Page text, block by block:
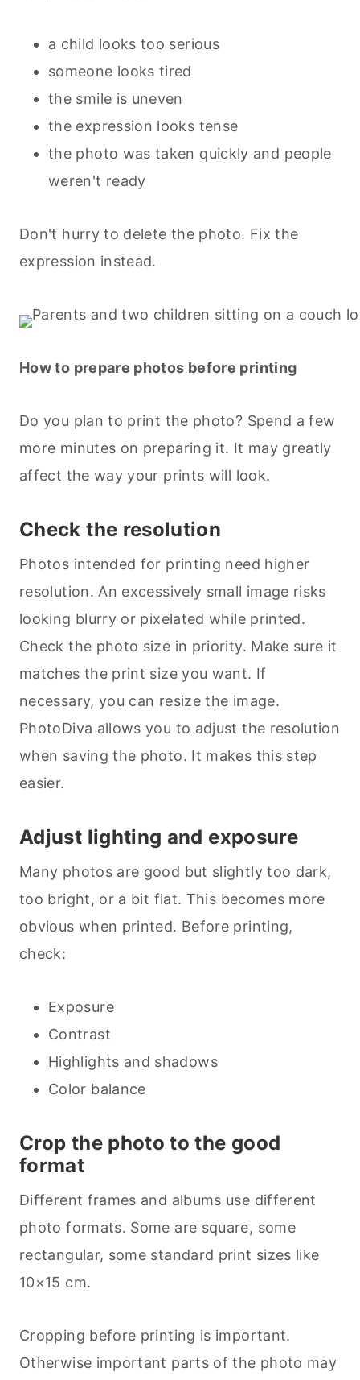
a child looks too serious
someone looks tired
the smile is uneven
the expression looks tense
the photo was taken quickly and people
weren't ready
Don't hurry to delete the photo. Fix the
expression instead.
How to prepare photos before printing
Do you plan to print the photo? Spend a few
more minutes on preparing it. It may greatly
affect the way your prints will look.
Check the resolution
Photos intended for printing need higher
resolution. An excessively small image risks
looking blurry or pixelated while printed.
Check the photo size in priority. Make sure it
matches the print size you want. If
necessary, you can resize the image.
PhotoDiva allows you to adjust the resolution
when saving the photo. It makes this step
easier.
Adjust lighting and exposure
Many photos are good but slightly too dark,
too bright, or a bit flat. This becomes more
obvious when printed. Before printing,
check:
Exposure
Contrast
Highlights and shadows
Color balance
Crop the photo to the good
format
Different frames and albums use different
photo formats. Some are square, some
rectangular, some standard print sizes like
10×15 cm.
Cropping before printing is important.
Otherwise important parts of the photo may